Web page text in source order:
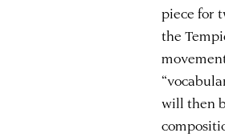
piece for
the
will then